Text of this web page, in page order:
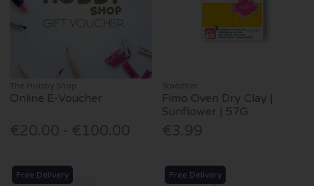
The Hobby Shop
Online E-Voucher
€20.00 - €100.00
Staedtler
Fimo Oven Dry Clay |
Sunflower | 57G
€3.99
Free Delivery Free Delivery